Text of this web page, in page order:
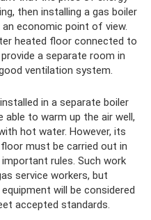
then installing a gas boiler
economic point of view.
heated floor connected to
a separate room in
ventilation system.
in a separate boiler
to warm up the air well,
hot water. However, its
must be carried out in
rules. Such work
service workers, but
will be considered
accepted standards.